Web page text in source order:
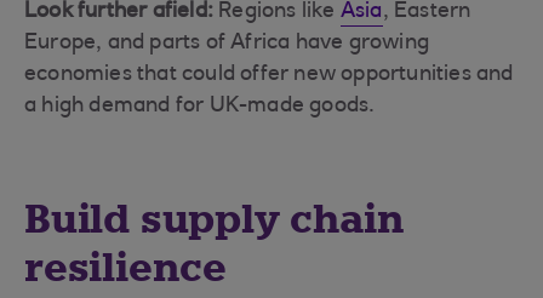
Look further afield: Regions like Asia, Eastern
Europe, and parts of Africa have growing
economies that could offer new opportunities and
a high demand for UK-made goods.
Build supply chain
resilience